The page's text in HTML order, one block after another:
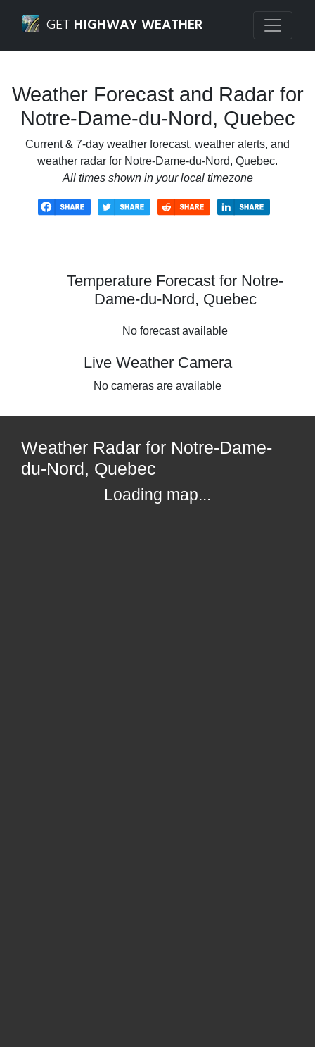
GET HIGHWAY WEATHER
Weather Forecast and Radar for
Notre-Dame-du-Nord, Quebec
Current & 7-day weather forecast, weather alerts, and
weather radar for Notre-Dame-du-Nord, Quebec.
All times shown in your local timezone
Temperature Forecast for Notre-
Dame-du-Nord, Quebec
No forecast available
Live Weather Camera
No cameras are available
Weather Radar for Notre-Dame-
du-Nord, Quebec
Loading map...